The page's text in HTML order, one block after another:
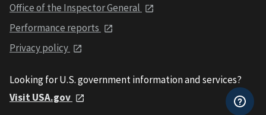
Office of the Inspector General
Performance reports
Privacy policy
Looking for U.S. government information and services?
Visit USA.gov